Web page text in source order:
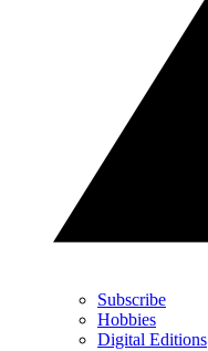
Subscribe
Hobbies
Digital Editions